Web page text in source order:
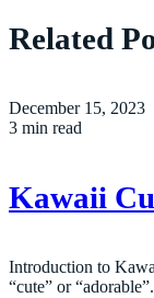
Related
December 15, 2023
3 min read
Kawaii
Introduction to
“cute” or